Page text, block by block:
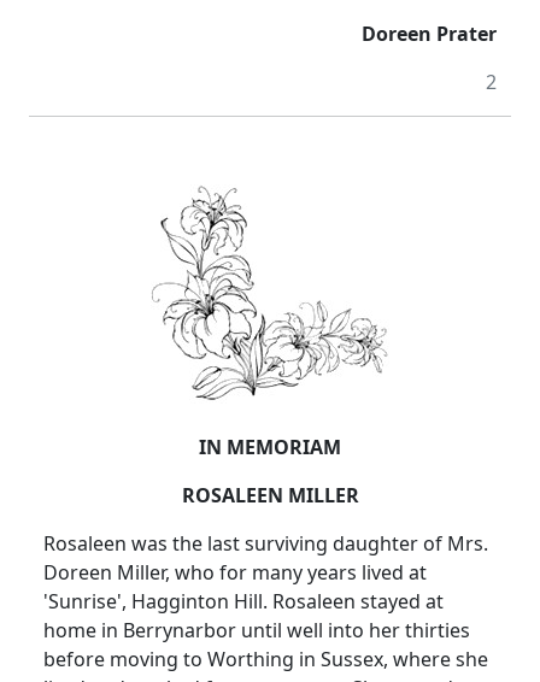
Doreen Prater
2
IN MEMORIAM
ROSALEEN MILLER
Rosaleen was the last surviving daughter of Mrs.
Doreen Miller, who for many years lived at
'Sunrise', Hagginton Hill. Rosaleen stayed at
home in Berrynarbor until well into her thirties
before moving to Worthing in Sussex, where she